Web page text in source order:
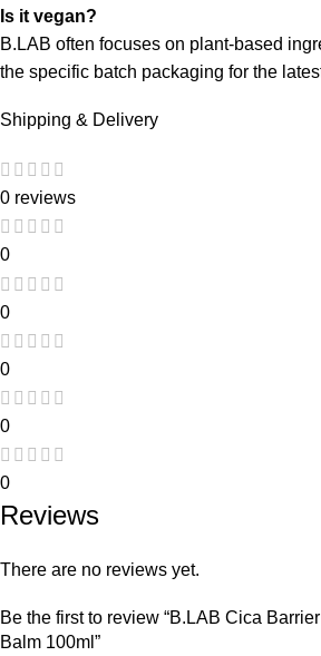
Is it vegan?
B.LAB often focuses on plant-based
the specific batch packaging for the
Shipping & Delivery
0 reviews
0
0
0
0
0
Reviews
There are no reviews yet.
Be the first to review “B.LAB Cica
Balm 100ml”